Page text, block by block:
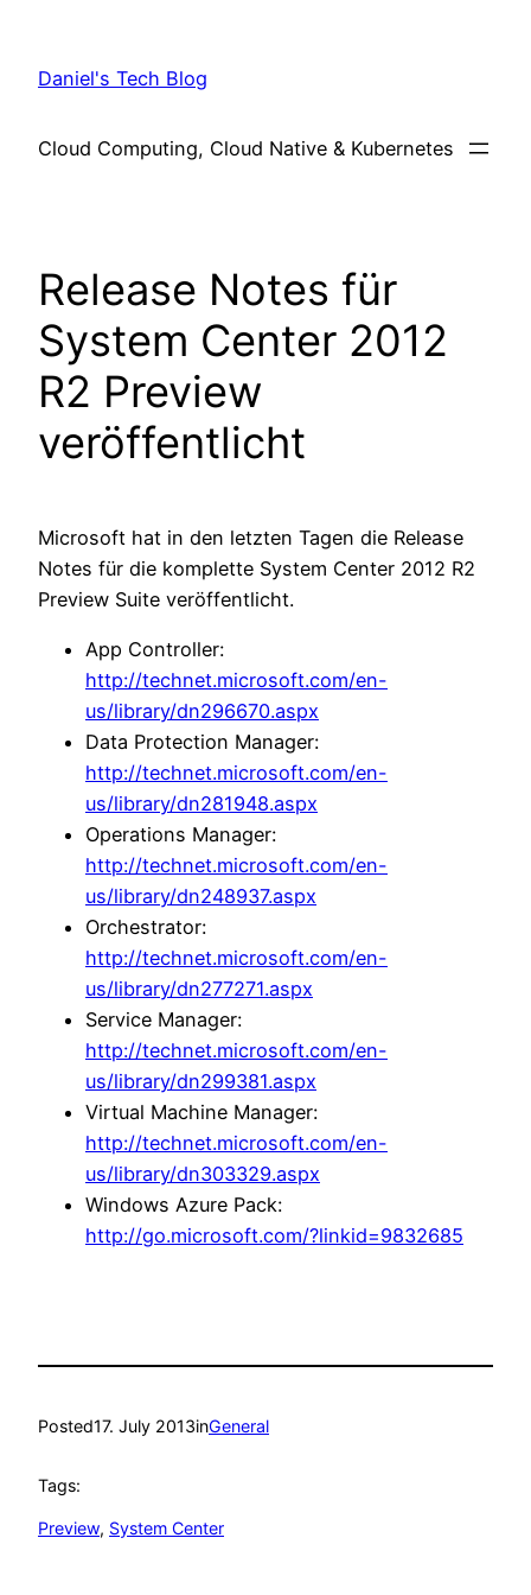
content
Daniel's Tech Blog
Cloud Computing, Cloud Native & Kubernetes
Release Notes für
System Center 2012
R2 Preview
veröffentlicht
Microsoft hat in den letzten Tagen die Release
Notes für die komplette System Center 2012 R2
Preview Suite veröffentlicht.
App Controller:
http://technet.microsoft.com/en-
us/library/dn296670.aspx
Data Protection Manager:
http://technet.microsoft.com/en-
us/library/dn281948.aspx
Operations Manager:
http://technet.microsoft.com/en-
us/library/dn248937.aspx
Orchestrator:
http://technet.microsoft.com/en-
us/library/dn277271.aspx
Service Manager:
http://technet.microsoft.com/en-
us/library/dn299381.aspx
Virtual Machine Manager:
http://technet.microsoft.com/en-
us/library/dn303329.aspx
Windows Azure Pack:
http://go.microsoft.com/?linkid=9832685
Posted17. July 2013inGeneral
Tags:
Preview, System Center